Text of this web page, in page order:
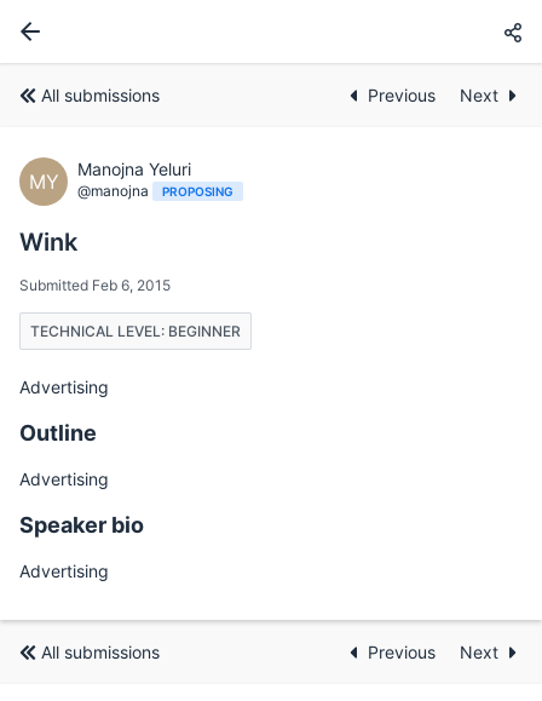
All submissions Previous Next
MY
Manojna Yeluri
@manojna PROPOSING
Wink
Submitted Feb 6, 2015
TECHNICAL LEVEL: BEGINNER
Advertising
Outline
Advertising
Speaker bio
Advertising
All submissions Previous Next